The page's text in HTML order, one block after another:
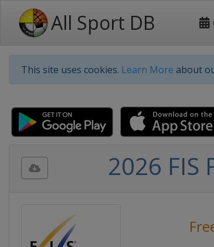
All Sport DB
This site uses cookies. Learn More about
2026 FIS